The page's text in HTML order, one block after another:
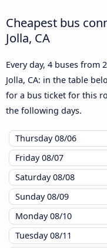
Cheapest bus
Jolla, CA
Every day, 4 buses from
Jolla, CA: in the table
for a bus ticket for this
the following days.
Thursday08/06
Friday08/07
Saturday08/08
Sunday08/09
Monday08/10
Tuesday08/11